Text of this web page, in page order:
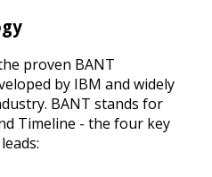
proven BANT
by IBM and widely
BANT stands for
Timeline - the four key